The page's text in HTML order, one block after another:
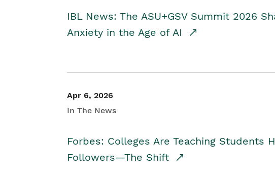
IBL News: The ASU+GSV Summit 2026
Anxiety in the Age of AI
Apr 6, 2026
In The News
Forbes: Colleges Are Teaching Students
Followers—The Shift